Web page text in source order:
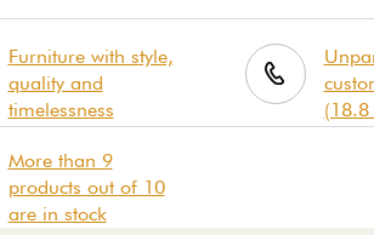
Furniture with style,
quality and
timelessness
More than 9
products out of 10
are in stock